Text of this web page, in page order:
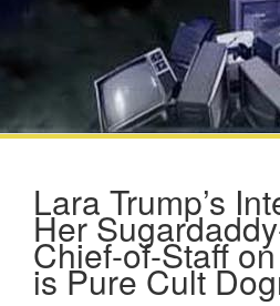
Lara Trump’s
Her
Chief-of-Staff
is Pure Cult